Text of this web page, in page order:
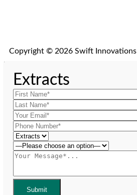
Copyright © 2026 Swift Innovations
Extracts